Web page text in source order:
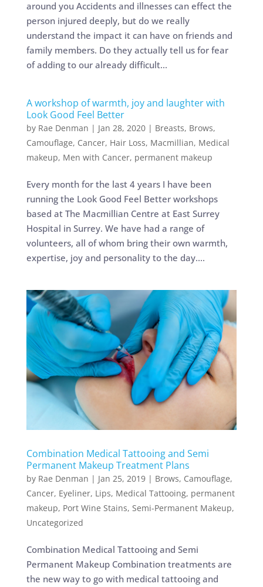
around you Accidents and illnesses can effect the
person injured deeply, but do we really
understand the impact it can have on friends and
family members. Do they actually tell us for fear
of adding to our already difficult...
A workshop of warmth, joy and laughter with
Look Good Feel Better
by Rae Denman | Jan 28, 2020| Breasts, Brows,
Camouflage, Cancer, Hair Loss, Macmillian, Medical
makeup, Men with Cancer, permanent makeup
Every month for the last 4 years I have been
running the Look Good Feel Better workshops
based at The Macmillian Centre at East Surrey
Hospital in Surrey. We have had a range of
volunteers, all of whom bring their own warmth,
expertise, joy and personality to the day....
Combination Medical Tattooing and Semi
Permanent Makeup Treatment Plans
by Rae Denman | Jan 25, 2019| Brows, Camouflage,
Cancer, Eyeliner, Lips, Medical Tattooing, permanent
makeup, Port Wine Stains, Semi-Permanent Makeup,
Uncategorized
Combination Medical Tattooing and Semi
Permanent Makeup Combination treatments are
the new way to go with medical tattooing and